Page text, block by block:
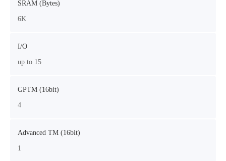
SRAM (Bytes)
6K
I/O
up to 15
GPTM (16bit)
4
Advanced TM (16bit)
1